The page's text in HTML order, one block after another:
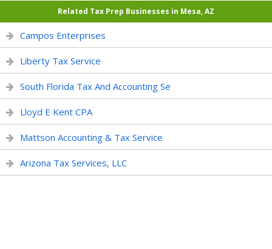
Related Tax Prep Businesses in Mesa, AZ
Campos Enterprises
Liberty Tax Service
South Florida Tax And Accounting Se
Lloyd E Kent CPA
Mattson Accounting & Tax Service
Arizona Tax Services, LLC